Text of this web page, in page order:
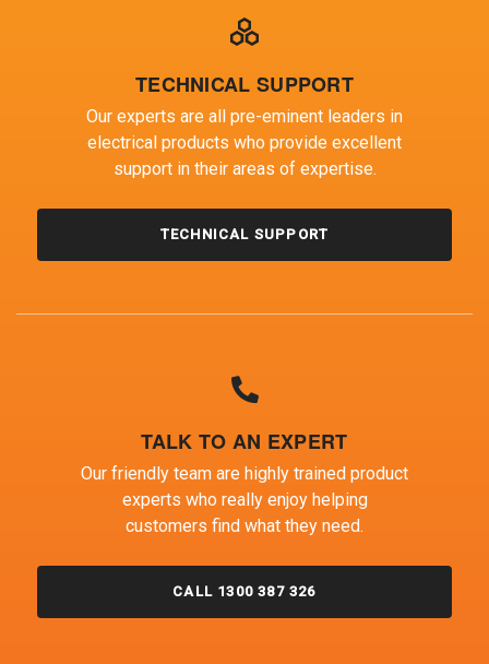
TECHNICAL SUPPORT
Our experts are all pre-eminent leaders in
electrical products who provide excellent
support in their areas of expertise.
TECHNICAL SUPPORT
TALK TO AN EXPERT
Our friendly team are highly trained product
experts who really enjoy helping
customers find what they need.
CALL 1300 387 326